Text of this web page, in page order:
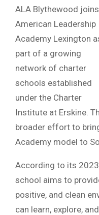
ALA Blythewood joins
American Leadership
Academy Lexington
part of a growing
network of charter
schools established
under the Charter
Institute at Erskine.
broader effort to
Academy model to
According to its
school aims to
positive, and clean
can learn, explore,